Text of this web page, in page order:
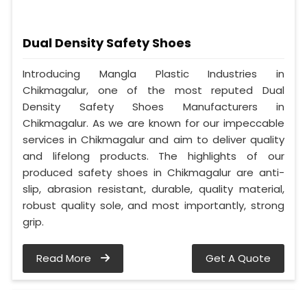
Dual Density Safety Shoes
Introducing Mangla Plastic Industries in
Chikmagalur, one of the most reputed Dual
Density Safety Shoes Manufacturers in
Chikmagalur. As we are known for our impeccable
services in Chikmagalur and aim to deliver quality
and lifelong products. The highlights of our
produced safety shoes in Chikmagalur are anti-
slip, abrasion resistant, durable, quality material,
robust quality sole, and most importantly, strong
grip.
Read More Get A Quote